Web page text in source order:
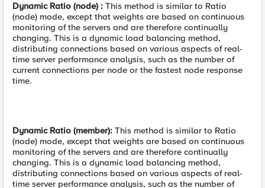
Dynamic Ratio (node) : This method is similar to Ratio
(node) mode, except that weights are based on continuous
monitoring of the servers and are therefore continually
changing. This is a dynamic load balancing method,
distributing connections based on various aspects of real-
time server performance analysis, such as the number of
current connections per node or the fastest node response
time.
Dynamic Ratio (member): This method is similar to Ratio
(node) mode, except that weights are based on continuous
monitoring of the servers and are therefore continually
changing. This is a dynamic load balancing method,
distributing connections based on various aspects of real-
time server performance analysis, such as the number of